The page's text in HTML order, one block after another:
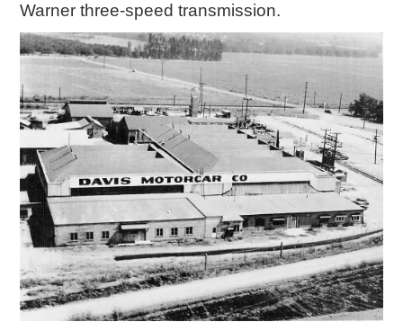
Warner three-speed transmission.